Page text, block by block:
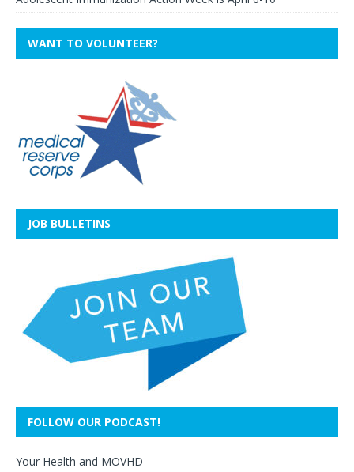
WANT TO VOLUNTEER?
JOB BULLETINS
FOLLOW OUR PODCAST!
Your Health and MOVHD